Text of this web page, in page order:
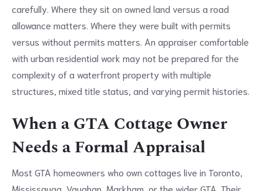
carefully. Where they sit on owned land versus a road
allowance matters. Where they were built with permits
versus without permits matters. An appraiser comfortable
with urban residential work may not be prepared for the
complexity of a waterfront property with multiple
structures, mixed title status, and varying permit histories.
When a GTA Cottage Owner
Needs a Formal Appraisal
Most GTA homeowners who own cottages live in Toronto,
Mississauga, Vaughan, Markham, or the wider GTA. Their